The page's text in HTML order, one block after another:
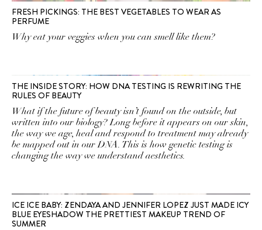
FRESH PICKINGS: THE BEST VEGETABLES TO WEAR AS
PERFUME
Why eat your veggies when you can smell like them?
THE INSIDE STORY: HOW DNA TESTING IS REWRITING THE
RULES OF BEAUTY
What if the future of beauty isn’t found on the outside, but
written into our biology? Long before it appears on our skin,
the way we age, heal and respond to treatment may already
be mapped out in our DNA. This is how genetic testing is
changing the way we understand aesthetics.
ICE ICE BABY: ZENDAYA AND JENNIFER LOPEZ JUST MADE ICY
BLUE EYESHADOW THE PRETTIEST MAKEUP TREND OF
SUMMER